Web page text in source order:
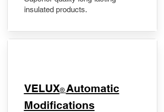
insulated products.
VELUX® Automatic
Modifications